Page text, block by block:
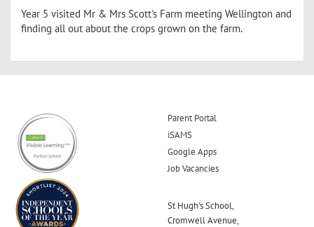
Year 5 visited Mr & Mrs Scott's Farm meeting Wellington and
finding all out about the crops grown on the farm.
Parent Portal
iSAMS
Google Apps
Job Vacancies
St Hugh's School,
Cromwell Avenue,